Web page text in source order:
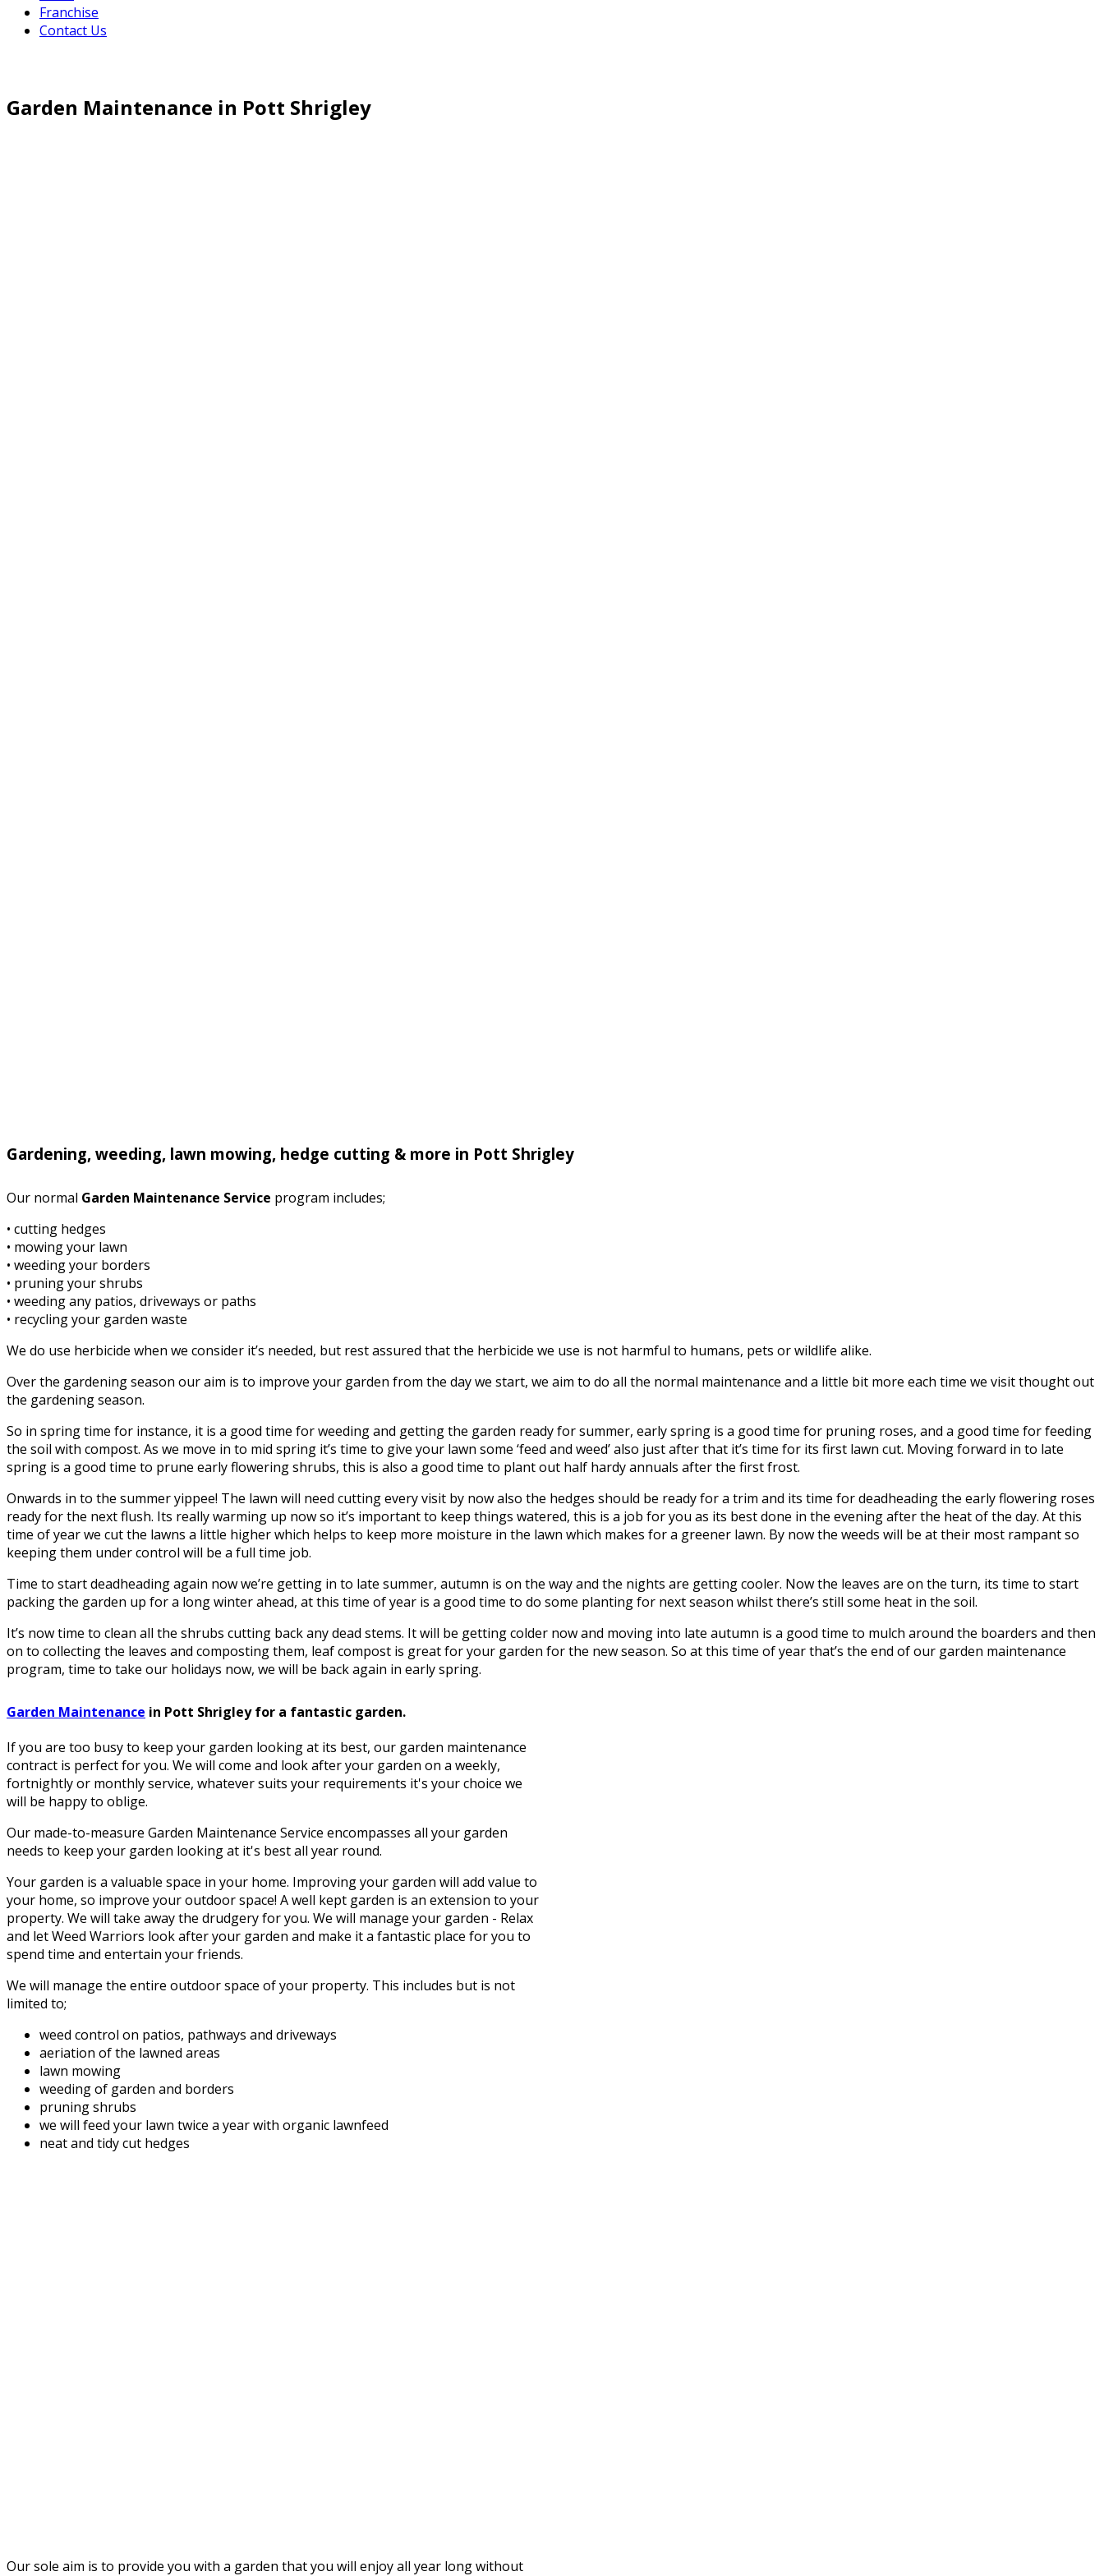
Franchise
Contact Us
Garden Maintenance in Pott Shrigley
Gardening, weeding, lawn mowing, hedge cutting & more in Pott Shrigley
Our normal Garden Maintenance Service program includes;
• cutting hedges
• mowing your lawn
• weeding your borders
• pruning your shrubs
• weeding any patios, driveways or paths
• recycling your garden waste
We do use herbicide when we consider it’s needed, but rest assured that the herbicide we use is not harmful to humans, pets or wildlife alike.
Over the gardening season our aim is to improve your garden from the day we start, we aim to do all the normal maintenance and a little bit more each time we visit thought out
the gardening season.
So in spring time for instance, it is a good time for weeding and getting the garden ready for summer, early spring is a good time for pruning roses, and a good time for feeding
the soil with compost. As we move in to mid spring it’s time to give your lawn some ‘feed and weed’ also just after that it’s time for its first lawn cut. Moving forward in to late
spring is a good time to prune early flowering shrubs, this is also a good time to plant out half hardy annuals after the first frost.
Onwards in to the summer yippee! The lawn will need cutting every visit by now also the hedges should be ready for a trim and its time for deadheading the early flowering roses
ready for the next flush. Its really warming up now so it’s important to keep things watered, this is a job for you as its best done in the evening after the heat of the day. At this
time of year we cut the lawns a little higher which helps to keep more moisture in the lawn which makes for a greener lawn. By now the weeds will be at their most rampant so
keeping them under control will be a full time job.
Time to start deadheading again now we’re getting in to late summer, autumn is on the way and the nights are getting cooler. Now the leaves are on the turn, its time to start
packing the garden up for a long winter ahead, at this time of year is a good time to do some planting for next season whilst there’s still some heat in the soil.
It’s now time to clean all the shrubs cutting back any dead stems. It will be getting colder now and moving into late autumn is a good time to mulch around the boarders and then
on to collecting the leaves and composting them, leaf compost is great for your garden for the new season. So at this time of year that’s the end of our garden maintenance
program, time to take our holidays now, we will be back again in early spring.
Garden Maintenance in Pott Shrigley for a fantastic garden.
If you are too busy to keep your garden looking at its best, our garden maintenance
contract is perfect for you. We will come and look after your garden on a weekly,
fortnightly or monthly service, whatever suits your requirements it's your choice we
will be happy to oblige.
Our made-to-measure Garden Maintenance Service encompasses all your garden
needs to keep your garden looking at it's best all year round.
Your garden is a valuable space in your home. Improving your garden will add value to
your home, so improve your outdoor space! A well kept garden is an extension to your
property. We will take away the drudgery for you. We will manage your garden - Relax
and let Weed Warriors look after your garden and make it a fantastic place for you to
spend time and entertain your friends.
We will manage the entire outdoor space of your property. This includes but is not
limited to;
weed control on patios, pathways and driveways
aeriation of the lawned areas
lawn mowing
weeding of garden and borders
pruning shrubs
we will feed your lawn twice a year with organic lawnfeed
neat and tidy cut hedges
Our sole aim is to provide you with a garden that you will enjoy all year long without